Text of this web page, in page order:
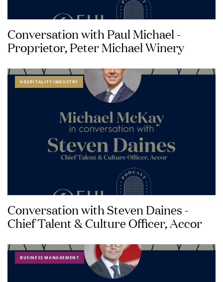
Conversation with Paul Michael -
Proprietor, Peter Michael Winery
HOSPITALITY INDUSTRY
Conversation with Steven Daines -
Chief Talent & Culture Officer, Accor
BUSINESS MANAGEMENT